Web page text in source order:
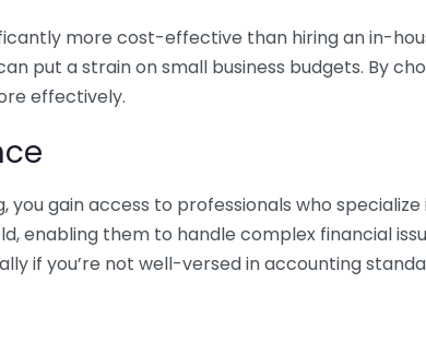
more cost-effective than hiring an in-
put a strain on small business budgets. By
effectively.
you gain access to professionals who
enabling them to handle complex financial
if you’re not well-versed in accounting